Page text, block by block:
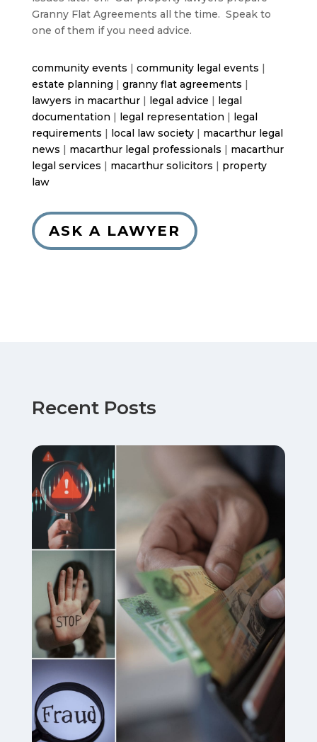
Granny Flat Agreements all the time. Speak to
one of them if you need advice.
community events community legal events
estate planning
granny flat agreements
lawyers in macarthur| legal advice
legal
documentation
legal representation
legal
requirements
local law society| macarthur legal
news
macarthur legal professionals
macarthur
legal services
macarthur solicitors
property
law
ASK A LAWYER
Recent Posts